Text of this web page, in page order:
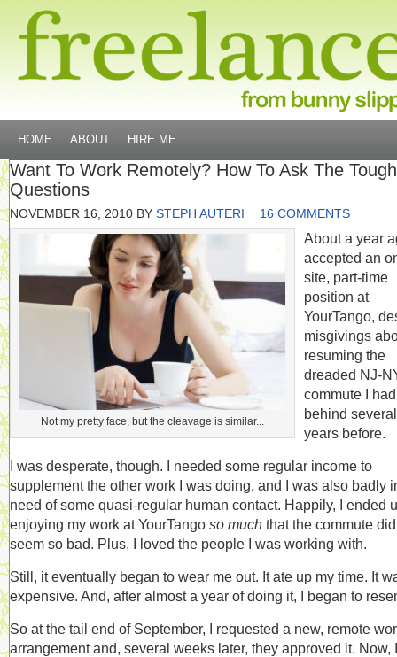
HOME ABOUT HIRE ME
Want To Work Remotely? How To Ask The Tough
Questions
NOVEMBER 16, 2010 BY STEPH AUTERI 16 COMMENTS
Not my pretty face, but the cleavage is similar...
About a year
accepted an
site, part-time
position at
YourTango,
misgivings
resuming the
dreaded NJ-
commute I
behind several
years before.
I was desperate, though. I needed some regular income to
supplement the other work I was doing, and I was also badly
need of some quasi-regular human contact. Happily, I ended
enjoying my work at YourTango so much that the commute
seem so bad. Plus, I loved the people I was working with.
Still, it eventually began to wear me out. It ate up my time. It
expensive. And, after almost a year of doing it, I began to
So at the tail end of September, I requested a new, remote
arrangement and, several weeks later, they approved it. Now, I